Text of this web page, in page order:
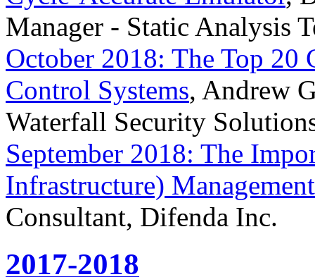
Manager - Static Analysis
October 2018: The Top 20
Control Systems, Andrew
Waterfall Security
September 2018: The
Infrastructure) Management
Consultant, Difenda Inc.
2017-2018